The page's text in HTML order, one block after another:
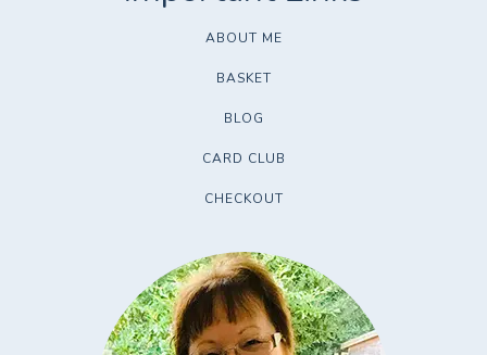
ABOUT ME
BASKET
BLOG
CARD CLUB
CHECKOUT